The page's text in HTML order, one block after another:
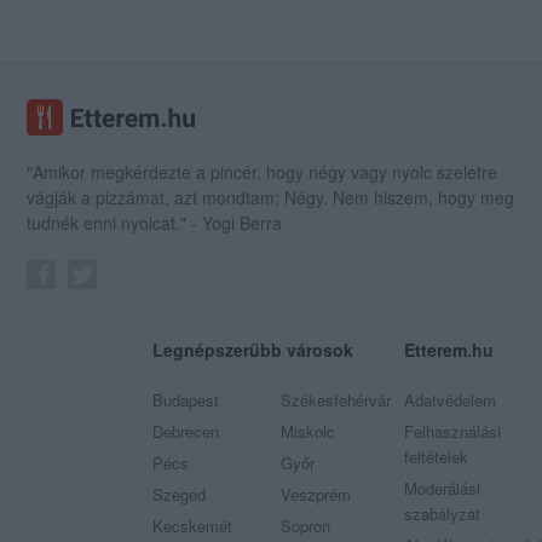
"Amikor megkérdezte a pincér, hogy négy vagy nyolc szeletre
vágják a pizzámat, azt mondtam; Négy. Nem hiszem, hogy meg
tudnék enni nyolcat." - Yogi Berra
Legnépszerűbb városok
Budapest
Debrecen
Pécs
Szeged
Kecskemét
Székesfehérvár
Miskolc
Győr
Veszprém
Sopron
Etterem.hu
Adatvédelem
Felhasználási
feltételek
Moderálási
szabályzat